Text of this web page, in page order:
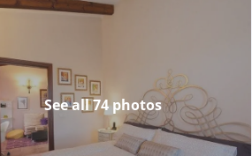
See all 74 photos